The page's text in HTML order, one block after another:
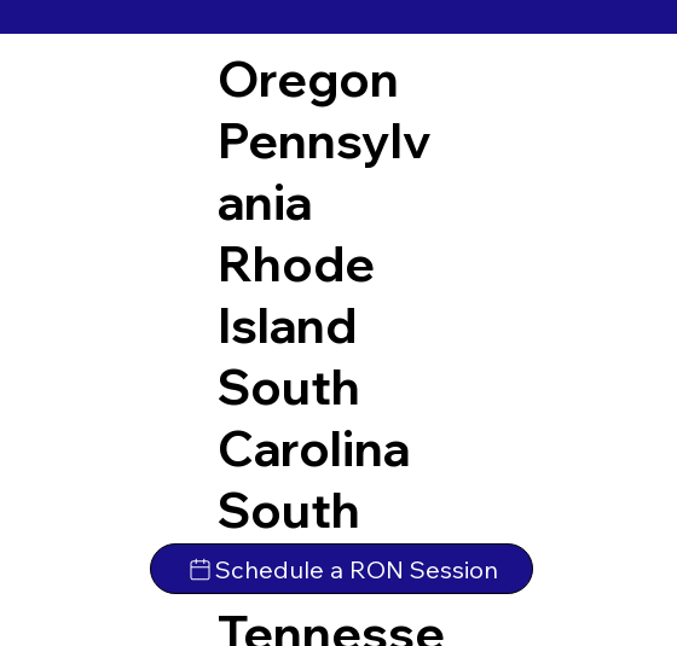
Oregon
Pennsylv
ania
Rhode
Island
South
Carolina
South
Dakota
Tennesse
Schedule a RON Session